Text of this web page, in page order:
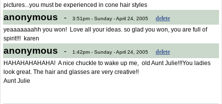
pictures...you must be experienced in cone hair styles
anonymous - 3:51pm - Sunday - April 24, 2005
delete
yeaaaaaaahh you won! Love all your ideas. so glad you won, you are full of
spirit!!! karen
anonymous - 1:42pm - Sunday - April 24, 2005
delete
HAHAHAHAHAHA! A nice chuckle to wake up me, old Aunt Julie!!!You ladies
look great. The hair and glasses are very creative!!
Aunt Julie